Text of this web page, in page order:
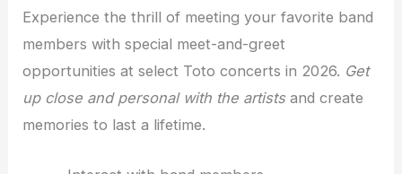
Experience the thrill of meeting your favorite band
members with special meet-and-greet
opportunities at select Toto concerts in 2026. Get
up close and personal with the artistsand create
memories to last a lifetime.